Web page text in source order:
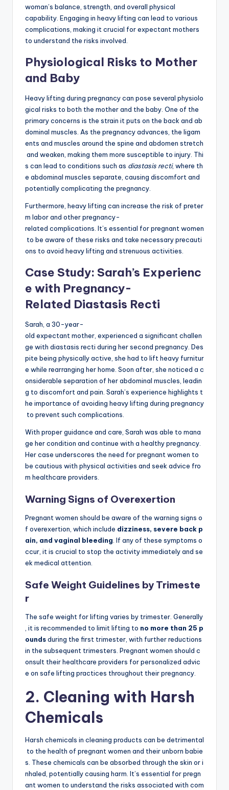
woman’s balance, strength, and overall physical
capability. Engaging in heavy lifting can lead to various
complications, making it crucial for expectant mothers
to understand the risks involved.
Physiological Risks to Mother
and Baby
Heavy lifting during pregnancy can pose several physiolo
gical risks to both the mother and the baby. One of the
primary concerns is the strain it puts on the back and ab
dominal muscles. As the pregnancy advances, the ligam
ents and muscles around the spine and abdomen stretch
and weaken, making them more susceptible to injury. Thi
s can lead to conditions such as diastasis recti, where th
e abdominal muscles separate, causing discomfort and
potentially complicating the pregnancy.
Furthermore, heavy lifting can increase the risk of preter
m labor and other pregnancy-
related complications. It’s essential for pregnant women
to be aware of these risks and take necessary precauti
ons to avoid heavy lifting and strenuous activities.
Case Study: Sarah’s Experienc
e with Pregnancy-
Related Diastasis Recti
Sarah, a 30-year-
old expectant mother, experienced a significant challen
ge with diastasis recti during her second pregnancy. Des
pite being physically active, she had to lift heavy furnitur
e while rearranging her home. Soon after, she noticed a c
onsiderable separation of her abdominal muscles, leadin
g to discomfort and pain. Sarah’s experience highlights t
he importance of avoiding heavy lifting during pregnancy
to prevent such complications.
With proper guidance and care, Sarah was able to mana
ge her condition and continue with a healthy pregnancy.
Her case underscores the need for pregnant women to
be cautious with physical activities and seek advice fro
m healthcare providers.
Warning Signs of Overexertion
Pregnant women should be aware of the warning signs o
f overexertion, which include dizziness, severe back p
ain, and vaginal bleeding . If any of these symptoms o
ccur, it is crucial to stop the activity immediately and se
ek medical attention.
Safe Weight Guidelines by Trimeste
r
The safe weight for lifting varies by trimester. Generally
, it is recommended to limit lifting to no more than 25 p
oundsduring the first trimester, with further reductions
in the subsequent trimesters. Pregnant women should c
onsult their healthcare providers for personalized advic
e on safe lifting practices throughout their pregnancy.
2. Cleaning with Harsh
Chemicals
Harsh chemicals in cleaning products can be detrimental
to the health of pregnant women and their unborn babie
s. These chemicals can be absorbed through the skin or i
nhaled, potentially causing harm. It’s essential for pregn
ant women to understand the risks associated with com